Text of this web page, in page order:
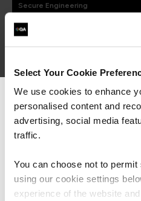
Select Your Cookie
We use cookies to enhance
personalised content and
advertising, social media
traffic.
You can choose not to
using our cookie settings
experience of the website
Secure Engineering
Application Security for
QAAPPSEC
DevSecOps
QADEVSECOPS
2 Days
We can see
For the most relevant
Stay on